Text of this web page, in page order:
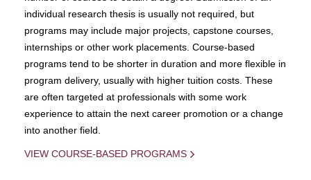
individual research thesis is usually not required, but
programs may include major projects, capstone courses,
internships or other work placements. Course-based
programs tend to be shorter in duration and more flexible in
program delivery, usually with higher tuition costs. These
are often targeted at professionals with some work
experience to attain the next career promotion or a change
into another field.
VIEW COURSE-BASED PROGRAMS